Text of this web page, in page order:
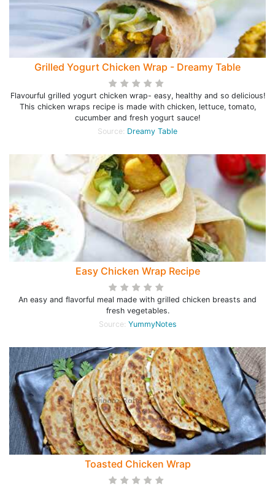
Grilled Yogurt Chicken Wrap - Dreamy Table
Flavourful grilled yogurt chicken wrap- easy, healthy and so delicious!
This chicken wraps recipe is made with chicken, lettuce, tomato,
cucumber and fresh yogurt sauce!
Source: Dreamy Table
Easy Chicken Wrap Recipe
An easy and flavorful meal made with grilled chicken breasts and
fresh vegetables.
Source: YummyNotes
Toasted Chicken Wrap